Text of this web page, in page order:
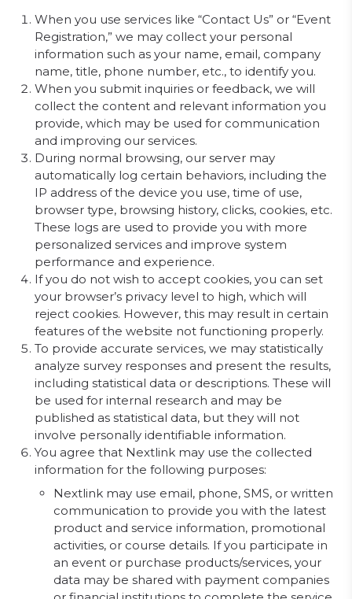
When you use services like “Contact Us” or “Event
Registration,” we may collect your personal
information such as your name, email, company
name, title, phone number, etc., to identify you.
When you submit inquiries or feedback, we will
collect the content and relevant information you
provide, which may be used for communication
and improving our services.
During normal browsing, our server may
automatically log certain behaviors, including the
IP address of the device you use, time of use,
browser type, browsing history, clicks, cookies, etc.
These logs are used to provide you with more
personalized services and improve system
performance and experience.
If you do not wish to accept cookies, you can set
your browser’s privacy level to high, which will
reject cookies. However, this may result in certain
features of the website not functioning properly.
To provide accurate services, we may statistically
analyze survey responses and present the results,
including statistical data or descriptions. These will
be used for internal research and may be
published as statistical data, but they will not
involve personally identifiable information.
You agree that Nextlink may use the collected
information for the following purposes:
Nextlink may use email, phone, SMS, or written
communication to provide you with the latest
product and service information, promotional
activities, or course details. If you participate in
an event or purchase products/services, your
data may be shared with payment companies